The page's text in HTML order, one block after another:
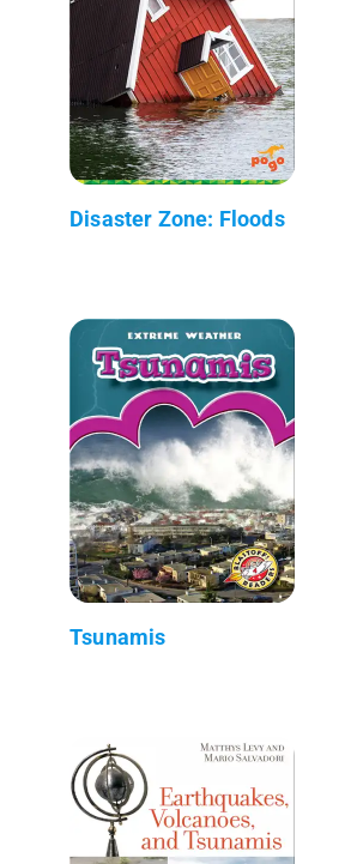
Disaster Zone: Floods
Tsunamis